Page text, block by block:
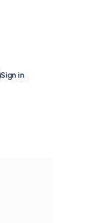
Sign in